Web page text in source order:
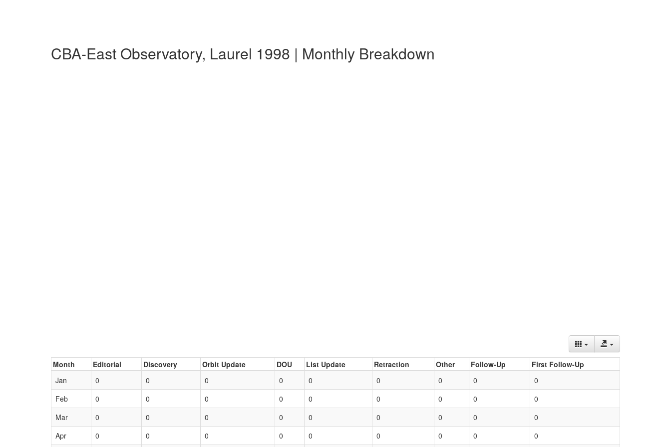
CBA-East Observatory, Laurel 1998 | Monthly Breakdown
Month Editorial Discovery Orbit Update DOU List Update Retraction Other Follow-Up
First Follow-Up
Jan
0 0 0 0 0 0 0 0
0
Feb
0 0 0 0 0 0 0 0
0
Mar
0 0 0 0 0 0 0 0
0
Apr
0 0 0 0 0 0 0 0 0